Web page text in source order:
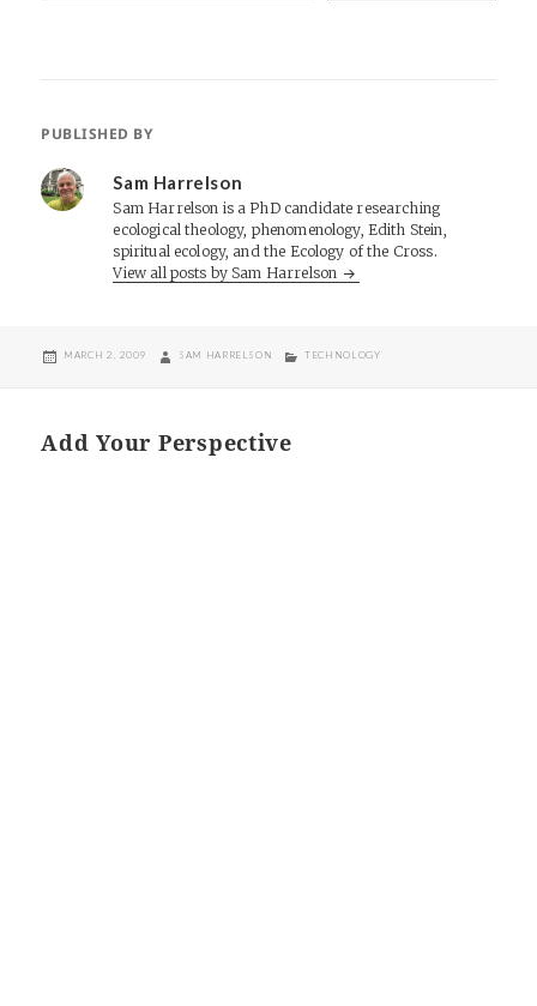
PUBLISHED BY
Sam Harrelson
Sam Harrelson is a PhD candidate researching
ecological theology, phenomenology, Edith Stein,
spiritual ecology, and the Ecology of the Cross.
View all posts by Sam Harrelson
POSTED
MARCH 2, 2009 AUTHOR
SAM HARRELSON CATEGORIES
TECHNOLOGY
Add Your Perspective